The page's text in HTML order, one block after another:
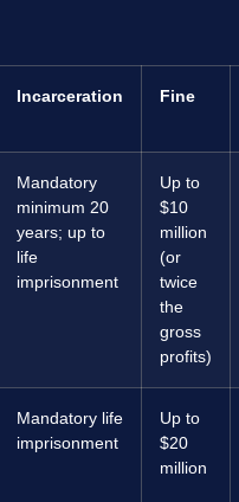
Incarceration Fine
Mandatory
minimum 20
years; up to
life
imprisonment
Up to
$10
million
(or
twice
the
gross
profits)
Mandatory life
imprisonment
Up to
$20
million